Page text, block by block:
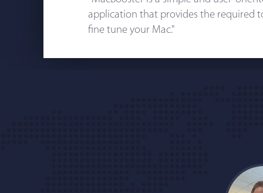
application that provides the required
fine tune your Mac."